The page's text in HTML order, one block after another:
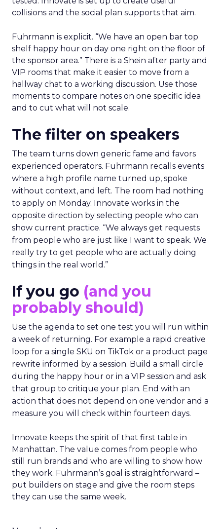
collisions and the social plan supports that aim.
Fuhrmann is explicit. “We have an open bar top
shelf happy hour on day one right on the floor of
the sponsor area.” There is a Shein after party and
VIP rooms that make it easier to move from a
hallway chat to a working discussion. Use those
moments to compare notes on one specific idea
and to cut what will not scale.
The filter on speakers
The team turns down generic fame and favors
experienced operators. Fuhrmann recalls events
where a high profile name turned up, spoke
without context, and left. The room had nothing
to apply on Monday. Innovate works in the
opposite direction by selecting people who can
show current practice. “We always get requests
from people who are just like I want to speak. We
really try to get people who are actually doing
things in the real world.”
If you go (and you
probably should)
Use the agenda to set one test you will run within
a week of returning. For example a rapid creative
loop for a single SKU on TikTok or a product page
rewrite informed by a session. Build a small circle
during the happy hour or in a VIP session and ask
that group to critique your plan. End with an
action that does not depend on one vendor and a
measure you will check within fourteen days.
Innovate keeps the spirit of that first table in
Manhattan. The value comes from people who
still run brands and who are willing to show how
they work. Fuhrmann’s goal is straightforward –
put builders on stage and give the room steps
they can use the same week.